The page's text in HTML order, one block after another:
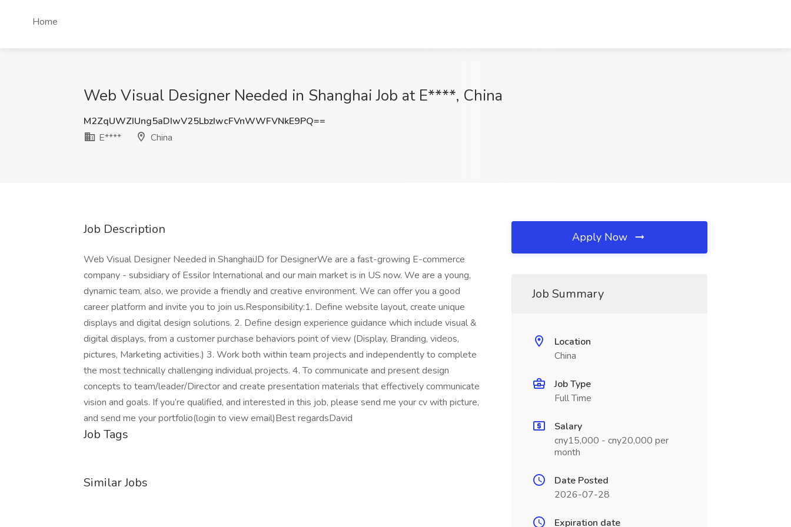
Home
Web Visual Designer Needed in Shanghai Job at E****, China
M2ZqUWZIUng5aDIwV25LbzIwcFVnWWFVNkE9PQ==
E****
China
Job Description
Web Visual Designer Needed in ShanghaiJD for DesignerWe are a fast-growing E-commerce
company - subsidiary of Essilor International and our main market is in US now. We are a young,
dynamic team, also, we provide a friendly and creative environment. We can offer you a good
career platform and invite you to join us.Responsibility:1. Define website layout, create unique
displays and digital design solutions. 2. Define design experience guidance which include visual &
digital displays, from a customer purchase behaviors point of view (Display, Branding, videos,
pictures, Marketing activities.) 3. Work both within team projects and independently to complete
the most technically challenging individual projects. 4. To communicate and present design
concepts to team/leader/Director and create presentation materials that effectively communicate
vision and goals. If you’re qualified, and interested in this job, please send me your cv with picture,
and send me your portfolio(login to view email)Best regardsDavid
Job Tags
Similar Jobs
Apply Now
Job Summary
Location
China
Job Type
Full Time
Salary
cny15,000 - cny20,000 per
month
Date Posted
2026-07-28
Expiration date